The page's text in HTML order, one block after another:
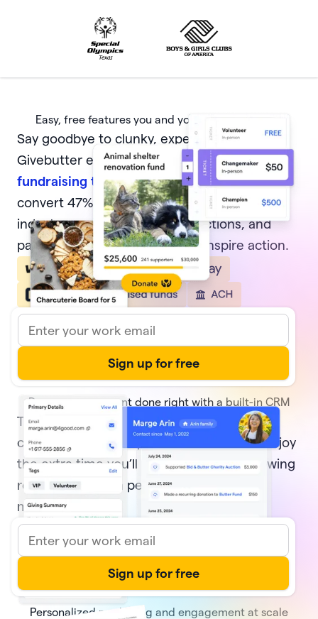
Easy, free features you and your donors will love
Say goodbye to clunky, expensive software.
Givebutter equips nonprofits withmodern
fundraising tools, from donation forms that
convert 47% of potential donors—4x the
industry average, to events, auctions, and
pages that delight donors and inspire action.
Donor management done right with a built-in CRM
Track every transaction anddonor activity
create and share reports with ease, and enjoy
the extra time you’ll have to focus on growing
relationships with people who move your
mission forward.
Personalized marketing and engagement at scale